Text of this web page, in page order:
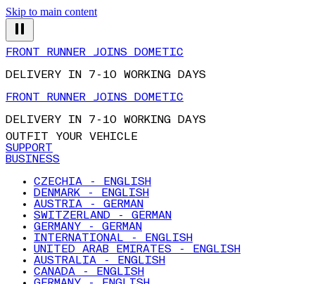
Skip to main content
DELIVERY IN 7-10 WORKING DAYS
FRONT RUNNER JOINS DOMETIC
DELIVERY IN 7-10 WORKING DAYS
OUTFIT YOUR VEHICLE
SUPPORT
BUSINESS
CZECHIA - ENGLISH
DENMARK - ENGLISH
AUSTRIA - GERMAN
SWITZERLAND - GERMAN
GERMANY - GERMAN
INTERNATIONAL - ENGLISH
UNITED ARAB EMIRATES - ENGLISH
AUSTRALIA - ENGLISH
CANADA - ENGLISH